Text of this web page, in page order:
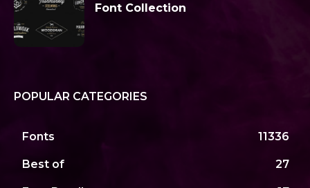
Font Collection
POPULAR CATEGORIES
Fonts 11336
Best of 27